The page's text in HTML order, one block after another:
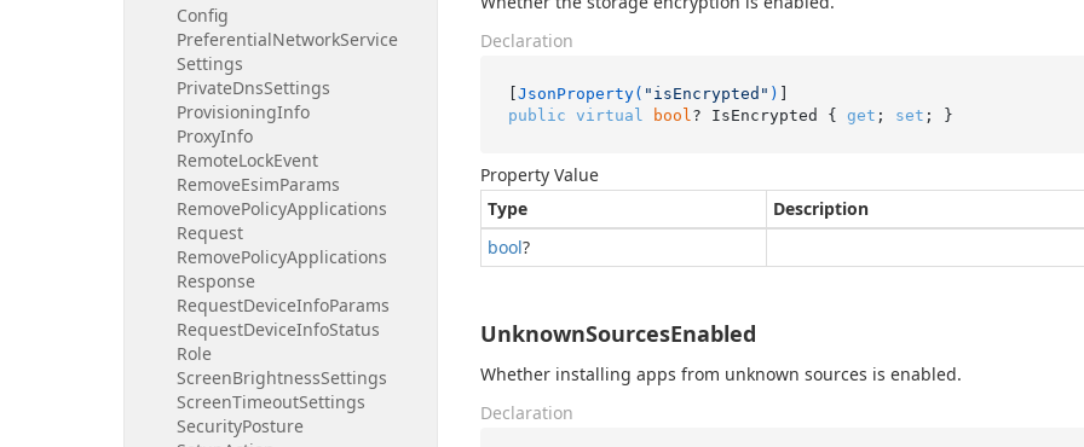
Config
PreferentialNetworkService
Settings
PrivateDnsSettings
ProvisioningInfo
ProxyInfo
RemoteLockEvent
RemoveEsimParams
RemovePolicyApplications
Request
RemovePolicyApplications
Response
RequestDeviceInfoParams
RequestDeviceInfoStatus
Role
ScreenBrightnessSettings
ScreenTimeoutSettings
SecurityPosture
Declaration
[JsonProperty( "isEncrypted" )
public virtual bool ? IsEncrypted { get ; set ; }
Property Value
Type
Description
bool?
UnknownSourcesEnabled
Whether installing apps from unknown sources is enabled.
Declaration